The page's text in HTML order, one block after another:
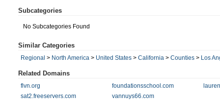
Subcategories
No Subcategories Found
Similar Categories
Regional > North America > United States > California > Counties > Los
Related Domains
flvn.org foundationsschool.com
sat2.freeservers.com
vannuys66.com